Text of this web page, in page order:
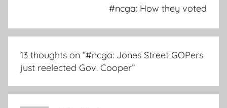
#ncga: How they voted
13 thoughts on “#ncga: Jones Street GOPers
just reelected Gov. Cooper”